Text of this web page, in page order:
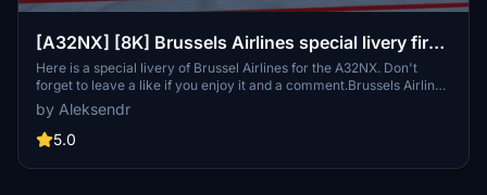
[A32NX] [8K] Brussels Airlines special livery first
A320 NEO
Here is a special livery of Brussel Airlines for the A32NX. Don't
forget to leave a like if you enjoy it and a comment.Brussels Airlines
is the flag carrier and largest airline of Belgium, based and
headquartered at Brussels Airport. It operates to over 100
destinations in Europe, North America and Africa and also offers
by Aleksendr
5.0